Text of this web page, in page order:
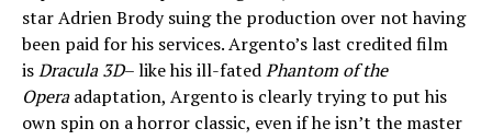
star Adrien Brody suing the production over not having
been paid for his services. Argento’s last credited film
isDracula 3D– like his ill-fatedPhantom of the
Operaadaptation, Argento is clearly trying to put his
own spin on a horror classic, even if he isn’t the master